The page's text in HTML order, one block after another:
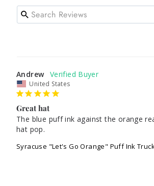
Andrew
United States
Great hat
The blue puff ink against the orange
hat pop.
Syracuse "Let's Go Orange" Puff Ink